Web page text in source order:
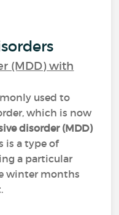
(MDD) with
used to
which is now
disorder (MDD)
is a type of
a particular
winter months